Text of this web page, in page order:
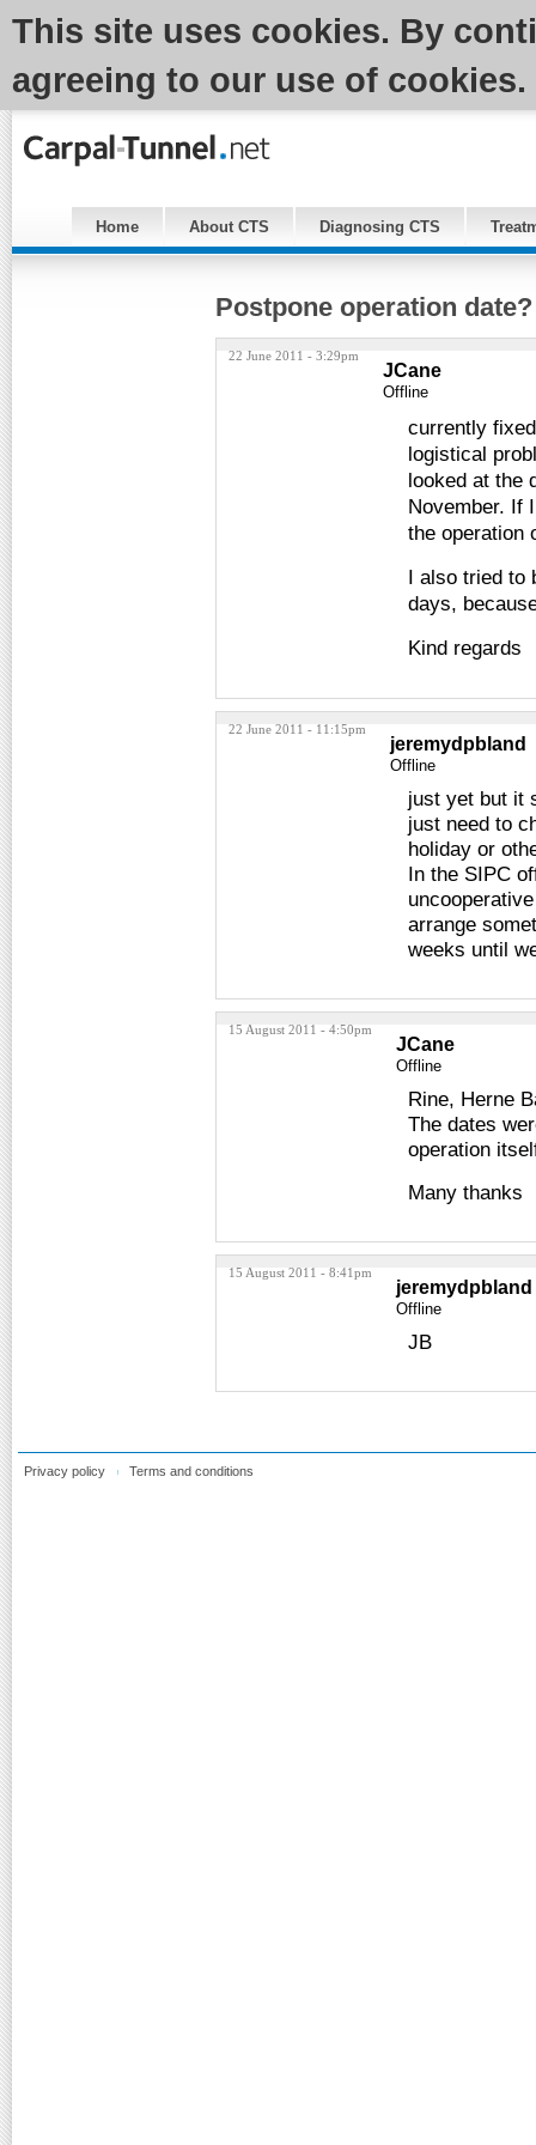
This site uses cookies. By
agreeing to our use of cookies.
Home About CTS Diagnosing CTS
Postpone operation date?
22 June 2011 - 3:29pm
JCane
Offline
currently
logistical
looked at the
November. If
the operation
I also tried to
days,
Kind regards
22 June 2011 - 11:15pm
jeremydpbland
Offline
just yet but it
just need to
holiday or
In the SIPC
arrange
weeks until
15 August 2011 - 4:50pm
JCane
Offline
Rine, Herne
The dates
operation
Many thanks
15 August 2011 - 8:41pm
jeremydpbland
Offline
JB
Privacy policy Terms and conditions